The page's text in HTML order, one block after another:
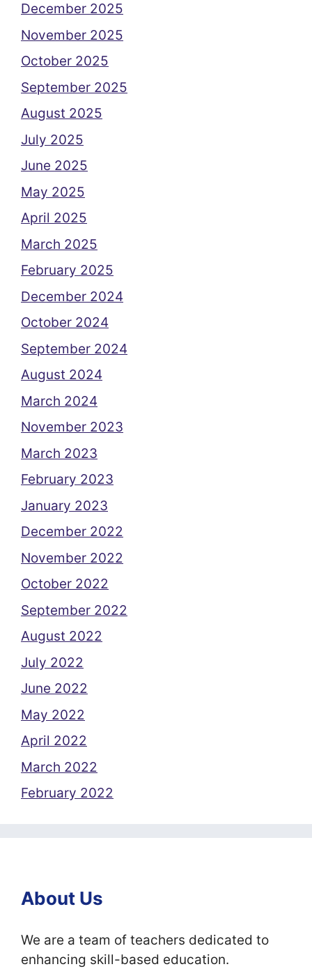
December 2025
November 2025
October 2025
September 2025
August 2025
July 2025
June 2025
May 2025
April 2025
March 2025
February 2025
December 2024
October 2024
September 2024
August 2024
March 2024
November 2023
March 2023
February 2023
January 2023
December 2022
November 2022
October 2022
September 2022
August 2022
July 2022
June 2022
May 2022
April 2022
March 2022
February 2022
About Us
We are a team of teachers dedicated to
enhancing skill-based education.